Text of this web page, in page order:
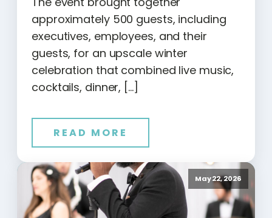
approximately 500 guests, including
executives, employees, and their
guests, for an upscale winter
celebration that combined live music,
cocktails, dinner, […]
READ MORE
May 22, 2026